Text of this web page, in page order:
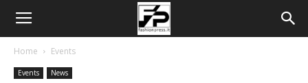
Home Events
Events News